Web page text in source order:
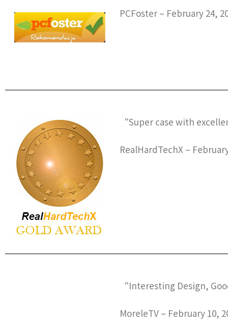
PCFoster – February 24,
“Super case with
RealHardTechX –
“Interesting Design,
MoreleTV – February 10,